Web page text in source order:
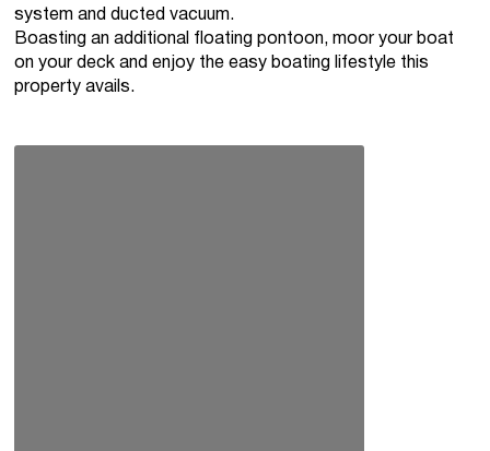
system and ducted vacuum.
Boasting an additional floating pontoon, moor your boat
on your deck and enjoy the easy boating lifestyle this
property avails.